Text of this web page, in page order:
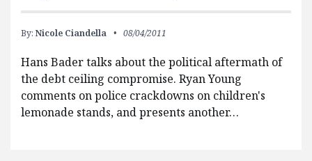
By: Nicole Ciandella 08/04/2011
Hans Bader talks about the political aftermath of
the debt ceiling compromise. Ryan Young
comments on police crackdowns on children's
lemonade stands, and presents another…